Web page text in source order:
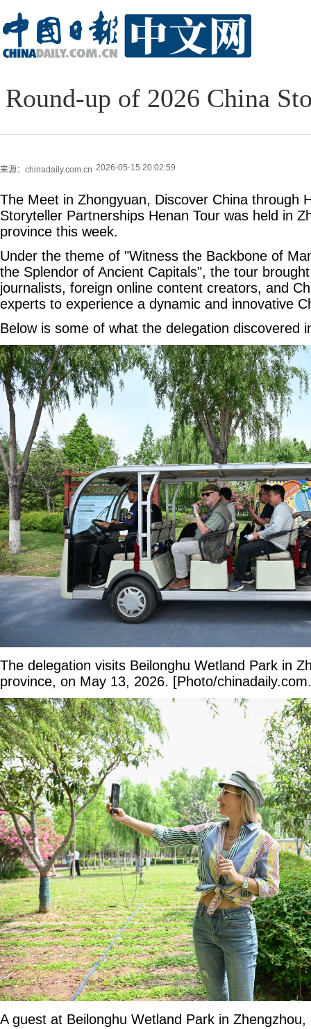
Round-up of 2026 China
来源：chinadaily.com.cn 2026-05-15 20:02:59
The Meet in Zhongyuan, Discover China through
Storyteller Partnerships Henan Tour was held in
province this week.
Under the theme of "Witness the Backbone of
the Splendor of Ancient Capitals", the tour
journalists, foreign online content creators, and
experts to experience a dynamic and innovative
Below is some of what the delegation discovered
The delegation visits Beilonghu Wetland Park in
province, on May 13, 2026. [Photo/
A guest at Beilonghu Wetland Park in